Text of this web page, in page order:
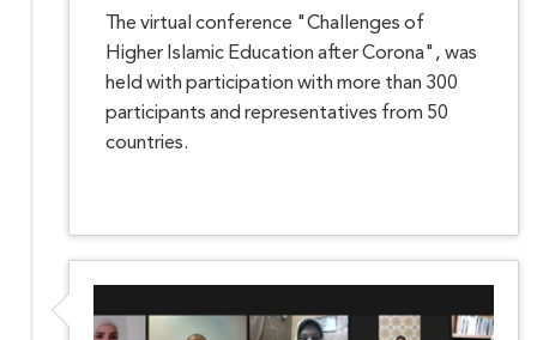
The virtual conference "Challenges of
Higher Islamic Education after Corona", was
held with participation with more than 300
participants and representatives from 50
countries.